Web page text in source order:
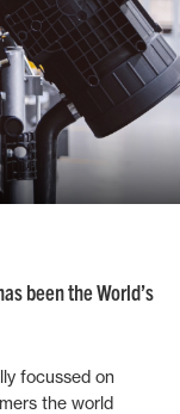
been the World’s
focussed on
the world